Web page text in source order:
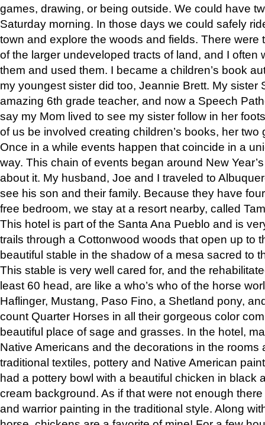
games, drawing, or being outside. We could have
Saturday morning. In those days we could safely
town and explore the woods and fields. There were
of the larger undeveloped tracts of land, and I often
them and used them. I became a children’s book
my youngest sister did too, Jeannie Brett. My sister
amazing 6th grade teacher, and now a Speech
say my Mom lived to see my sister follow in her
of us be involved creating children’s books, her two
Once in a while events happen that coincide in a
way. This chain of events began around New
about it. My husband, Joe and I traveled to
see his son and their family. Because they have
free bedroom, we stay at a resort nearby, called
This hotel is part of the Santa Ana Pueblo and is
trails through a Cottonwood woods that open up to
beautiful stable in the shadow of a mesa sacred to
This stable is very well cared for, and the
least 60 head, are like a who’s who of the horse
Haflinger, Mustang, Paso Fino, a Shetland pony,
count Quarter Horses in all their gorgeous color
beautiful place of sage and grasses. In the hotel,
Native Americans and the decorations in the rooms
traditional textiles, pottery and Native American
had a pottery bowl with a beautiful chicken in black
cream background. As if that were not enough
and warrior painting in the traditional style. Along